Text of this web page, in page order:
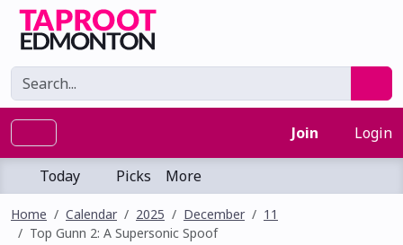
Join Login
Today Picks More
Home Calendar 2025 December
11
Top Gunn 2: A Supersonic Spoof